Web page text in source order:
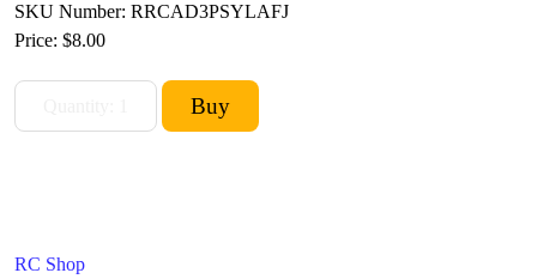
RC Shop
SKU Number: RRCAD3PSYLAFJ
Price: $8.00